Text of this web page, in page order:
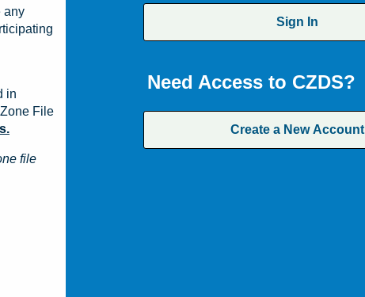
Sign In
Need Access to CZDS?
Create a New Account
any
in
File
file